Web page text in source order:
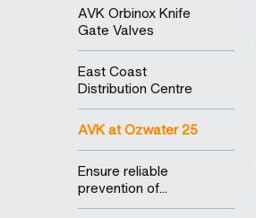
AVK Orbinox Knife
Gate Valves
East Coast
Distribution Centre
AVK at Ozwater 25
Ensure reliable
prevention of...